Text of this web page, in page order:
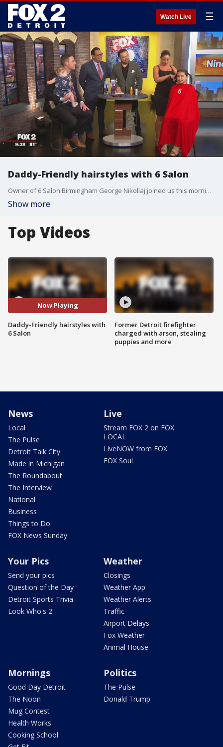
Watch Live ☰
Daddy-Friendly hairstyles with 6 Salon
Owner of 6 Salon Birmingham George Nikollaj joined us this morning to show off skills for dads when learning how to best do their daughter's hair when duty calls! Watch in the video player above.
Show more
Top Videos
Now Playing
Daddy-Friendly hairstyles with
6 Salon
Former Detroit firefighter
charged with arson, stealing
puppies and more
News
Local
The Pulse
Detroit Talk City
Made in Michigan
The Roundabout
The Interview
National
Business
Things to Do
FOX News Sunday
Live
Stream FOX 2 on FOX
LOCAL
LiveNOW from FOX
FOX Soul
Your Pics
Send your pics
Question of the Day
Detroit Sports Trivia
Look Who's 2
Weather
Closings
Weather App
Weather Alerts
Traffic
Airport Delays
Fox Weather
Animal House
Mornings
Good Day Detroit
The Noon
Mug Contest
Health Works
Cooking School
Politics
The Pulse
Donald Trump